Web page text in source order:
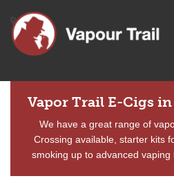
Vapor Trail E-Cigs
We have a great range of
Crossing available, starter kits
smoking up to advanced